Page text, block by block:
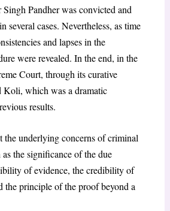
Pandher was convicted and
several cases. Nevertheless, as time
and lapses in the
were revealed. In the end, in the
Court, through its curative
Koli, which was a dramatic
results.
the underlying concerns of criminal
the significance of the due
of evidence, the credibility of
the principle of the proof beyond a